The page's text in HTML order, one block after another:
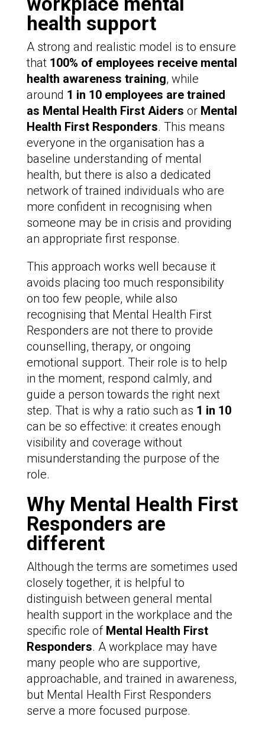
health support
A strong and realistic model is to ensure
that 100% of employees receive mental
health awareness training, while
around 1 in 10 employees are trained
as Mental Health First Aiders or Mental
Health First Responders. This means
everyone in the organisation has a
baseline understanding of mental
health, but there is also a dedicated
network of trained individuals who are
more confident in recognising when
someone may be in crisis and providing
an appropriate first response.
This approach works well because it
avoids placing too much responsibility
on too few people, while also
recognising that Mental Health First
Responders are not there to provide
counselling, therapy, or ongoing
emotional support. Their role is to help
in the moment, respond calmly, and
guide a person towards the right next
step. That is why a ratio such as 1 in 10
can be so effective: it creates enough
visibility and coverage without
misunderstanding the purpose of the
role.
Why Mental Health First
Responders are
different
Although the terms are sometimes used
closely together, it is helpful to
distinguish between general mental
health support in the workplace and the
specific role of Mental Health First
Responders. A workplace may have
many people who are supportive,
approachable, and trained in awareness,
but Mental Health First Responders
serve a more focused purpose.